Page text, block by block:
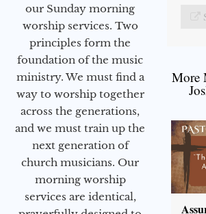
our Sunday morning
worship services. Two
principles form the
foundation of the music
ministry. We must find a
way to worship together
across the generations,
and we must train up the
next generation of
church musicians. Our
morning worship
services are identical,
More